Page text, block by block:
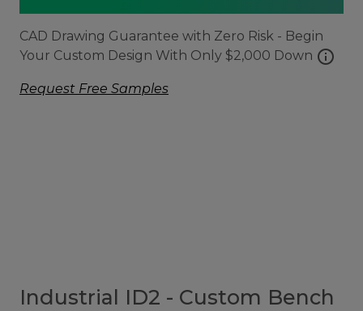
CAD Drawing Guarantee with Zero Risk - Begin
Your Custom Design With Only $2,000 Down info
Request Free Samples
Industrial ID2 - Custom Bench